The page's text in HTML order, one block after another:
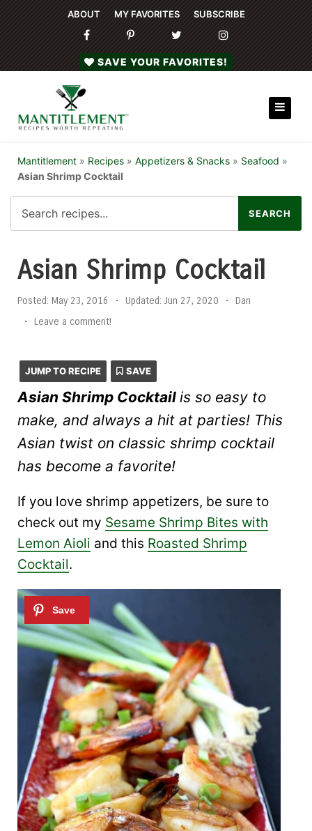
ABOUT MY FAVORITES SUBSCRIBE
SAVE YOUR FAVORITES!
Mantitlement » Recipes » Appetizers & Snacks » Seafood »
Asian Shrimp Cocktail
Asian Shrimp Cocktail
Posted: May 23, 2016 • Updated: Jun 27, 2020 •
Dan
•
Leave a comment!
JUMP TO RECIPE SAVE
Asian Shrimp Cocktail is so easy to
make, and always a hit at parties! This
Asian twist on classic shrimp cocktail
has become a favorite!
If you love shrimp appetizers, be sure to
check out my Sesame Shrimp Bites with
Lemon Aioli and this Roasted Shrimp
Cocktail.